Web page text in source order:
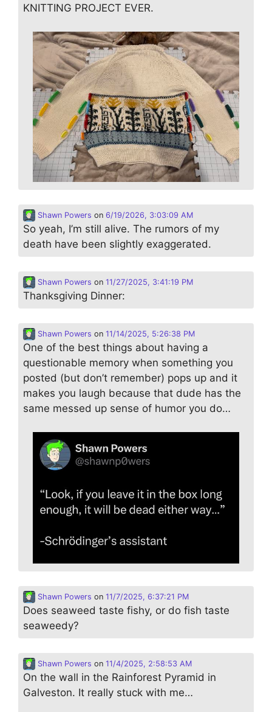
KNITTING PROJECT EVER.
Shawn Powers on 6/19/2026, 3:03:09 AM
So yeah, I’m still alive. The rumors of my
death have been slightly exaggerated.
Shawn Powers on 11/27/2025, 3:41:19 PM
Thanksgiving Dinner:
Shawn Powers on 11/14/2025, 5:26:38 PM
One of the best things about having a
questionable memory when something you
posted (but don’t remember) pops up and it
makes you laugh because that dude has the
same messed up sense of humor you do…
Shawn Powers on 11/7/2025, 6:37:21 PM
Does seaweed taste fishy, or do fish taste
seaweedy?
Shawn Powers on 11/4/2025, 2:58:53 AM
On the wall in the Rainforest Pyramid in
Galveston. It really stuck with me…